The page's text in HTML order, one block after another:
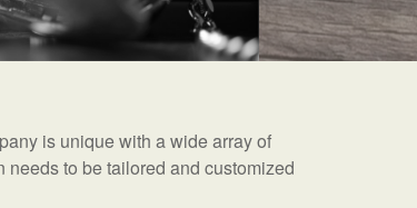
is unique with a wide array of
to be tailored and customized